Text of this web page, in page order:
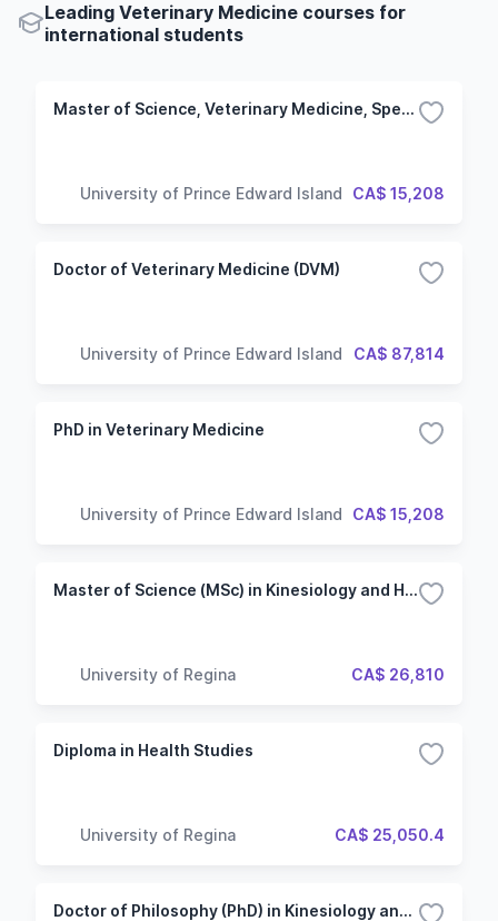
Leading Veterinary Medicine courses for
international students
Master of Science, Veterinary Medicine, Specialization in Health Management
University of Prince Edward Island CA$ 15,208
Doctor of Veterinary Medicine (DVM)
University of Prince Edward Island CA$ 87,814
PhD in Veterinary Medicine
University of Prince Edward Island CA$ 15,208
Master of Science (MSc) in Kinesiology and Health Studies - Thesis
University of Regina CA$ 26,810
Diploma in Health Studies
University of Regina CA$ 25,050.4
Doctor of Philosophy (PhD) in Kinesiology and Health Studies - After Master's